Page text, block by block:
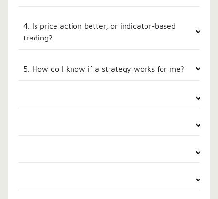
4. Is price action better, or indicator-based
trading?
5. How do I know if a strategy works for me?